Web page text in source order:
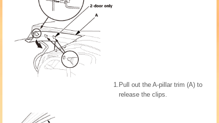
1. Pull out the A-pillar trim (A) to
release the clips.